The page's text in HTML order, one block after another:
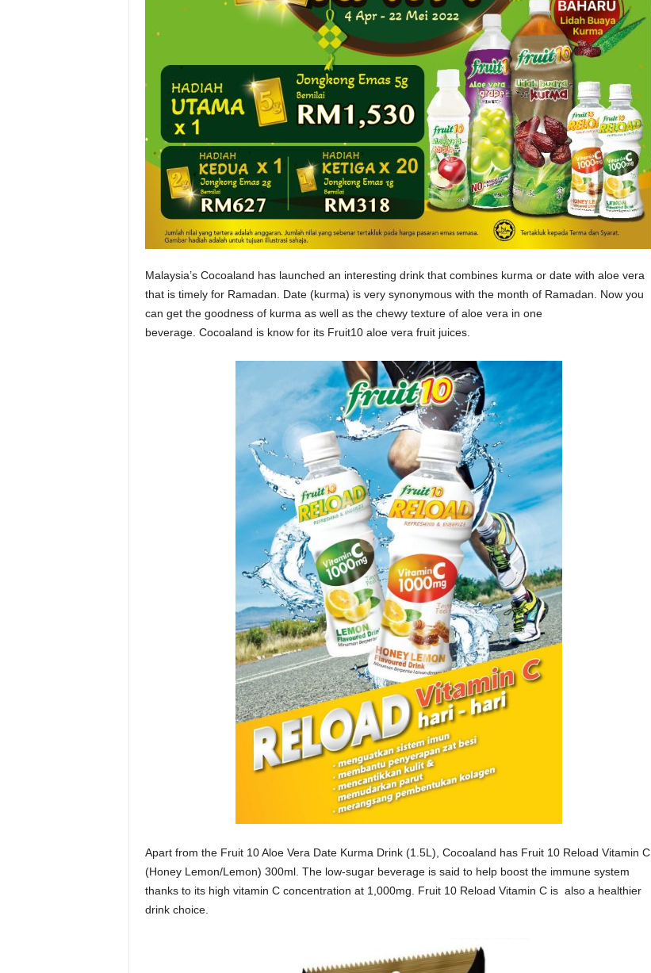
Malaysia’s Cocoaland has launched an interesting drink that combines kurma or date with aloe vera
that is timely for Ramadan. Date (kurma) is very synonymous with the month of Ramadan. Now you
can get the goodness of kurma as well as the chewy texture of aloe vera in one
beverage. Cocoaland is know for its Fruit10 aloe vera fruit juices.
Apart from the Fruit 10 Aloe Vera Date Kurma Drink (1.5L), Cocoaland has Fruit 10 Reload Vitamin C
(Honey Lemon/Lemon) 300ml. The low-sugar beverage is said to help boost the immune system
thanks to its high vitamin C concentration at 1,000mg. Fruit 10 Reload Vitamin C is also a healthier
drink choice.